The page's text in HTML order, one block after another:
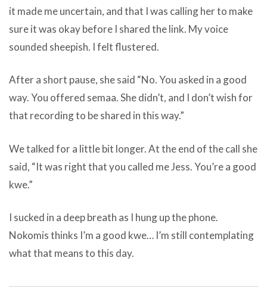
it made me uncertain, and that I was calling her to make
sure it was okay before I shared the link. My voice
sounded sheepish. I felt flustered.
After a short pause, she said “No. You asked in a good
way. You offered semaa. She didn’t, and I don’t wish for
that recording to be shared in this way.”
We talked for a little bit longer. At the end of the call she
said, “It was right that you called me Jess. You’re a good
kwe.”
I sucked in a deep breath as I hung up the phone.
Nokomis thinks I’m a good kwe… I’m still contemplating
what that means to this day.